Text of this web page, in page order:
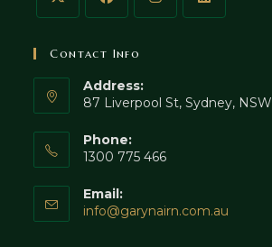
Contact Info
Address:
87 Liverpool St, Sydney, NSW
Phone:
1300 775 466
Email:
info@garynairn.com.au